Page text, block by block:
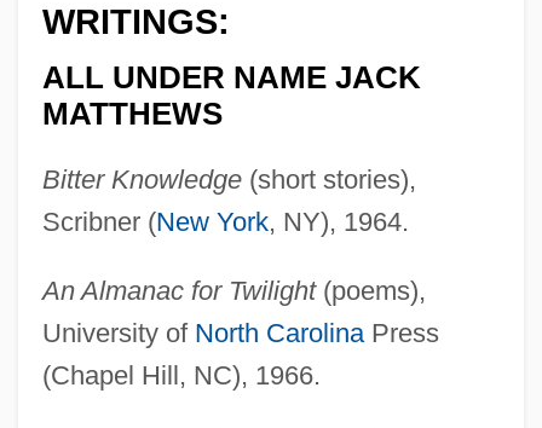
WRITINGS:
ALL UNDER NAME JACK
MATTHEWS
Bitter Knowledge(short stories),
Scribner (New York, NY), 1964.
An Almanac for Twilight(poems),
University of North CarolinaPress
(Chapel Hill, NC), 1966.